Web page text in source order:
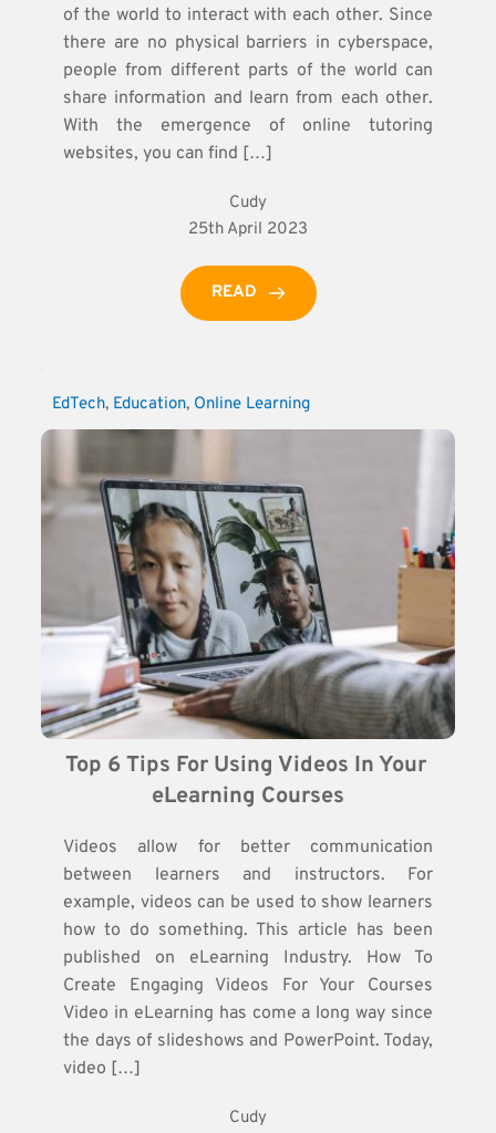
of the world to interact with each other. Since
there are no physical barriers in cyberspace,
people from different parts of the world can
share information and learn from each other.
With the emergence of online tutoring
websites, you can find […]
Cudy
25th April 2023
READ
EdTech, Education, Online Learning
Top 6 Tips For Using Videos In Your
eLearning Courses
Videos allow for better communication
between learners and instructors. For
example, videos can be used to show learners
how to do something. This article has been
published on eLearning Industry. How To
Create Engaging Videos For Your Courses
Video in eLearning has come a long way since
the days of slideshows and PowerPoint. Today,
video […]
Cudy